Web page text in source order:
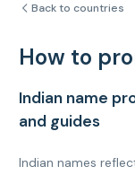
Back to countries
How to
Indian name
and guides
Indian names